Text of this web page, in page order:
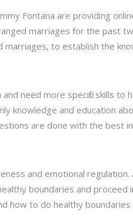
Fontana are providing
marriages for the past
to establish the
need more specific skills to
knowledge and education
are done with the best
and emotional
boundaries and proceed
how to do healthy